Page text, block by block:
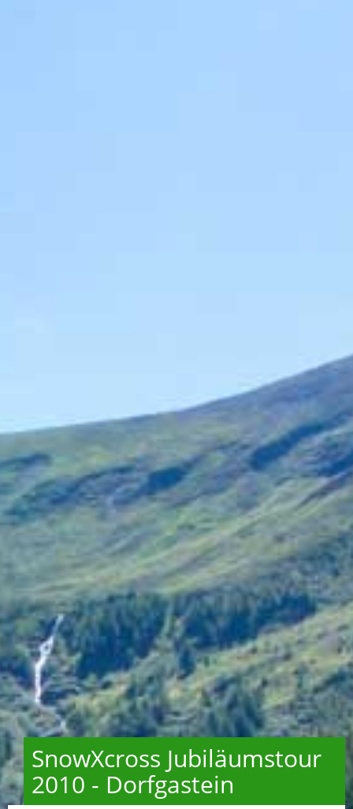
SnowXcross Jubiläumstour
2010 - Dorfgastein